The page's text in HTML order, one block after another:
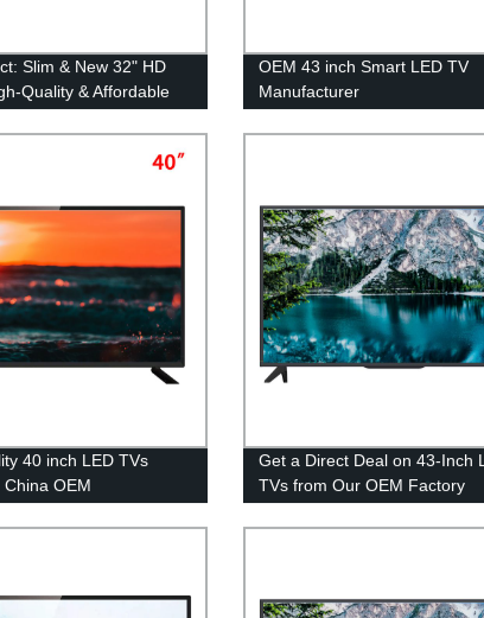
Slim & New 32" HD
Quality & Affordable
OEM 43 inch Smart LED TV
Manufacturer
40 inch LED TVs
OEM
- Factory prices
Get a Direct Deal on 43-Inch
TVs from Our OEM Factory